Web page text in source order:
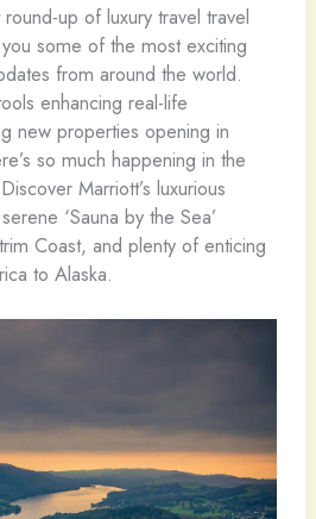
up of luxury travel travel
some of the most exciting
from around the world.
enhancing real-life
new properties opening in
so much happening in the
Marriott’s luxurious
‘Sauna by the Sea’
Coast, and plenty of enticing
to Alaska.